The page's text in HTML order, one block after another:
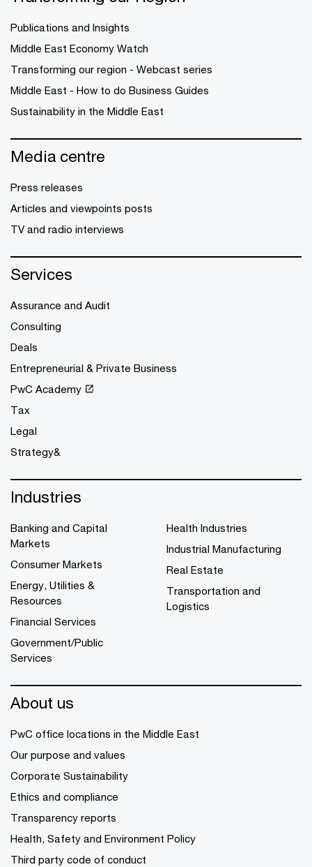
Publications and Insights
Middle East Economy Watch
Transforming our region - Webcast series
Middle East - How to do Business Guides
Sustainability in the Middle East
Media centre
Press releases
Articles and viewpoints posts
TV and radio interviews
Services
Assurance and Audit
Consulting
Deals
Entrepreneurial & Private Business
PwC Academy
Tax
Legal
Strategy&
Industries
Banking and Capital
Markets
Consumer Markets
Energy, Utilities &
Resources
Financial Services
Government/Public
Services
Health Industries
Industrial Manufacturing
Real Estate
Transportation and
Logistics
About us
PwC office locations in the Middle East
Our purpose and values
Corporate Sustainability
Ethics and compliance
Transparency reports
Health, Safety and Environment Policy
Third party code of conduct